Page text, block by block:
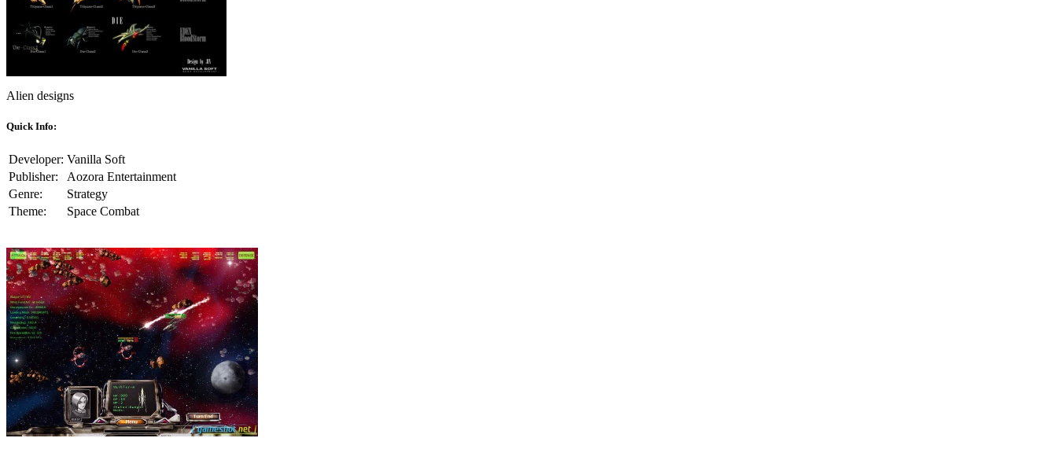
Alien designs
Quick Info:
Developer: Vanilla Soft
Publisher:
Aozora Entertainment
Genre:
Strategy
Theme:
Space Combat